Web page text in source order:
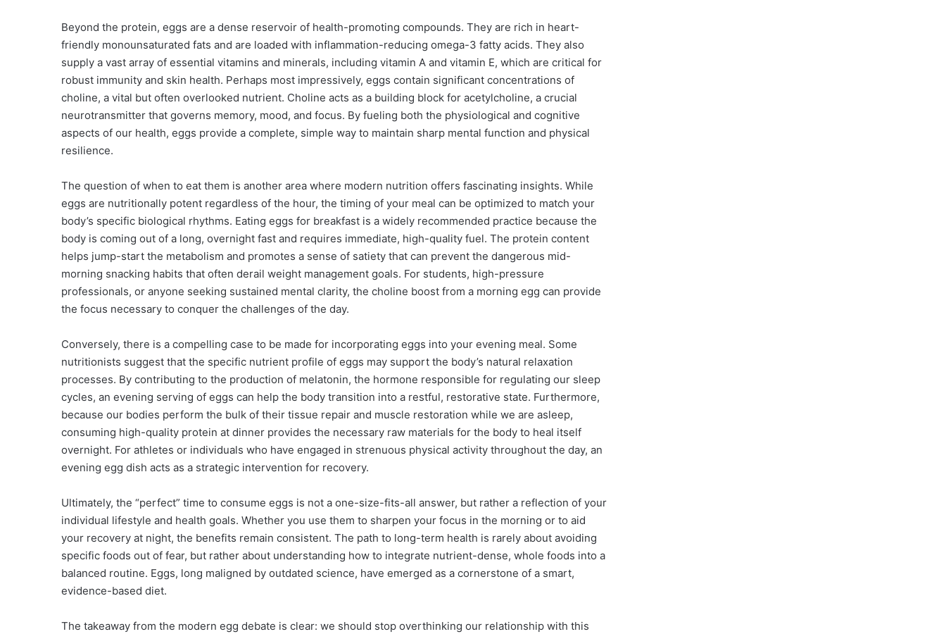
Beyond the protein, eggs are a dense reservoir of health-promoting compounds. They are rich in heart-
friendly monounsaturated fats and are loaded with inflammation-reducing omega-3 fatty acids. They also
supply a vast array of essential vitamins and minerals, including vitamin A and vitamin E, which are critical for
robust immunity and skin health. Perhaps most impressively, eggs contain significant concentrations of
choline, a vital but often overlooked nutrient. Choline acts as a building block for acetylcholine, a crucial
neurotransmitter that governs memory, mood, and focus. By fueling both the physiological and cognitive
aspects of our health, eggs provide a complete, simple way to maintain sharp mental function and physical
resilience.
The question of when to eat them is another area where modern nutrition offers fascinating insights. While
eggs are nutritionally potent regardless of the hour, the timing of your meal can be optimized to match your
body’s specific biological rhythms. Eating eggs for breakfast is a widely recommended practice because the
body is coming out of a long, overnight fast and requires immediate, high-quality fuel. The protein content
helps jump-start the metabolism and promotes a sense of satiety that can prevent the dangerous mid-
morning snacking habits that often derail weight management goals. For students, high-pressure
professionals, or anyone seeking sustained mental clarity, the choline boost from a morning egg can provide
the focus necessary to conquer the challenges of the day.
Conversely, there is a compelling case to be made for incorporating eggs into your evening meal. Some
nutritionists suggest that the specific nutrient profile of eggs may support the body’s natural relaxation
processes. By contributing to the production of melatonin, the hormone responsible for regulating our sleep
cycles, an evening serving of eggs can help the body transition into a restful, restorative state. Furthermore,
because our bodies perform the bulk of their tissue repair and muscle restoration while we are asleep,
consuming high-quality protein at dinner provides the necessary raw materials for the body to heal itself
overnight. For athletes or individuals who have engaged in strenuous physical activity throughout the day, an
evening egg dish acts as a strategic intervention for recovery.
Ultimately, the “perfect” time to consume eggs is not a one-size-fits-all answer, but rather a reflection of your
individual lifestyle and health goals. Whether you use them to sharpen your focus in the morning or to aid
your recovery at night, the benefits remain consistent. The path to long-term health is rarely about avoiding
specific foods out of fear, but rather about understanding how to integrate nutrient-dense, whole foods into a
balanced routine. Eggs, long maligned by outdated science, have emerged as a cornerstone of a smart,
evidence-based diet.
The takeaway from the modern egg debate is clear: we should stop overthinking our relationship with this